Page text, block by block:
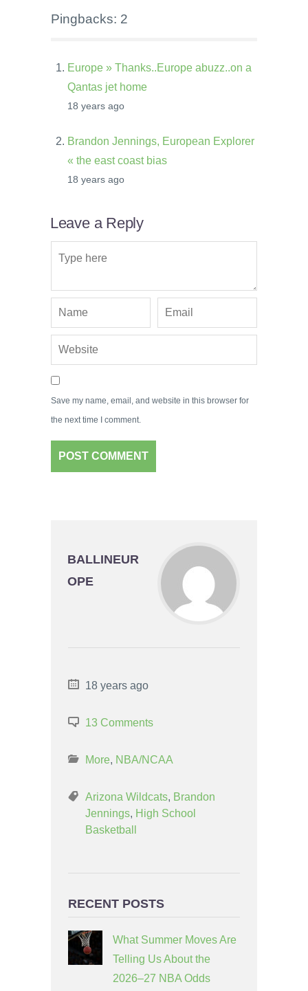
Pingbacks: 2
Europe » Thanks..Europe abuzz..on a
Qantas jet home
18 years ago
Brandon Jennings, European Explorer
« the east coast bias
18 years ago
Leave a Reply
Save my name, email, and website in this browser for
the next time I comment.
BALLINEUR
OPE
18 years ago
13 Comments
More, NBA/NCAA
Arizona Wildcats, Brandon
Jennings, High School
Basketball
RECENT POSTS
What Summer Moves Are
Telling Us About the
2026–27 NBA Odds